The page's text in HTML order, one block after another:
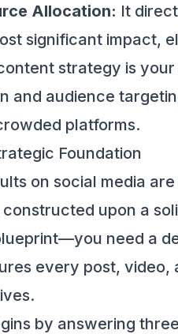
Allocation: It
significant impact,
strategy is
and audience
platforms.
Foundation
on social media
upon a
need a
every post,
by answering